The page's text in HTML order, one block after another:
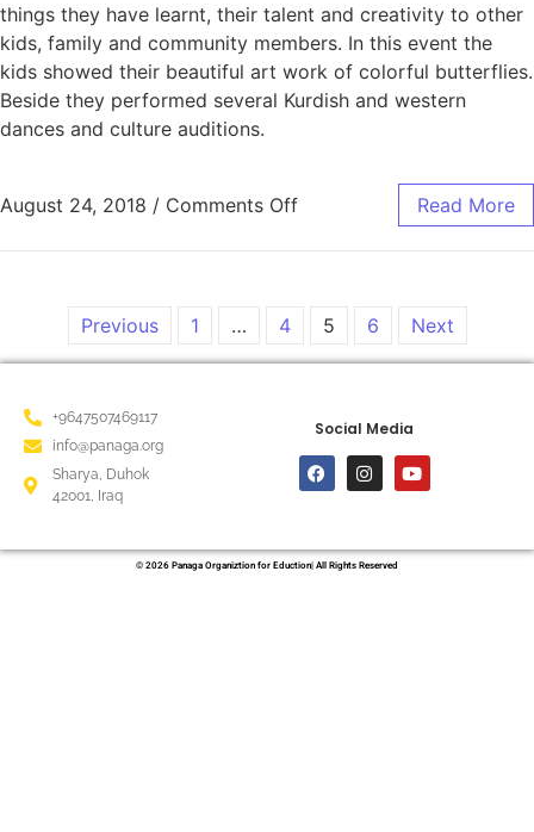
things they have learnt, their talent and creativity to other
kids, family and community members. In this event the
kids showed their beautiful art work of colorful butterflies.
Beside they performed several Kurdish and western
dances and culture auditions.
August 24, 2018 / Comments Off Read More
Previous 1 … 4 5 6 Next
+9647507469117
info@panaga.org
Sharya, Duhok
42001, Iraq
Social Media
© 2026 Panaga Organiztion for Eduction| All Rights Reserved